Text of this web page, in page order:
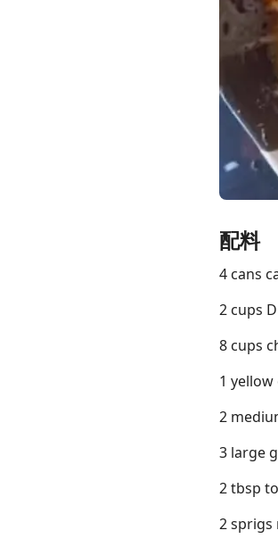
配料
4 cans
2 cups
8 cups
1
2
3 large
2 tbsp
2 sprigs